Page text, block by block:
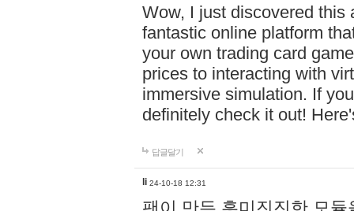
Wow, I just discovered this
fantastic online platform
your own trading card
prices to interacting with
immersive simulation. If
definitely check it out!
답글달기
li 24-10-18 12:31